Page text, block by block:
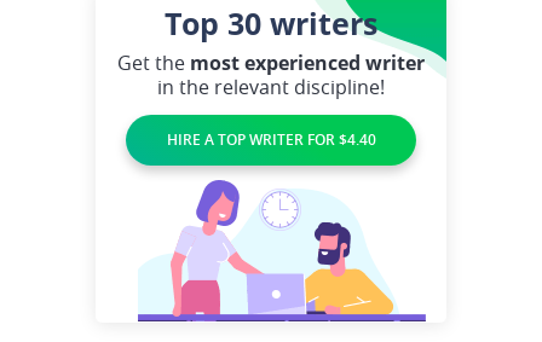
Top 30 writers
Get the most experienced writer
in the relevant discipline!
HIRE A TOP WRITER FOR $4.40